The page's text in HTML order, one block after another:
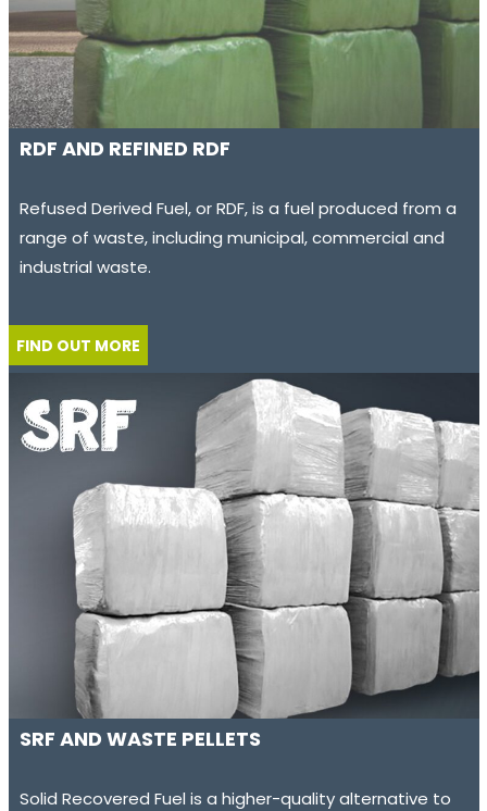
RDF AND REFINED RDF
Refused Derived Fuel, or RDF, is a fuel produced from a
range of waste, including municipal, commercial and
industrial waste.
FIND OUT MORE
SRF AND WASTE PELLETS
Solid Recovered Fuel is a higher-quality alternative to